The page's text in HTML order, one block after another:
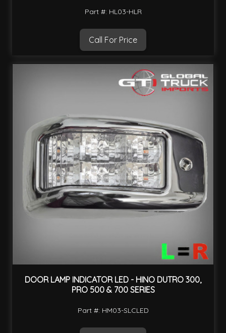
Part #: HL03-HLR
Call For Price
DOOR LAMP INDICATOR LED - HINO DUTRO 300,
PRO 500 & 700 SERIES
Part #: HM03-SLCLED